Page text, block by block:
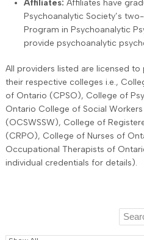
Affiliates: Affiliates have
Psychoanalytic Society’s
Program in Psychoanalytic
provide psychoanalytic
All providers listed are licensed
their respective colleges i.e.,
of Ontario (CPSO), College of
Ontario College of Social
(OCSWSSW), College of
(CRPO), College of Nurses of
Occupational Therapists of
individual credentials for details).